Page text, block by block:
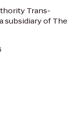
Trans-
subsidiary of The